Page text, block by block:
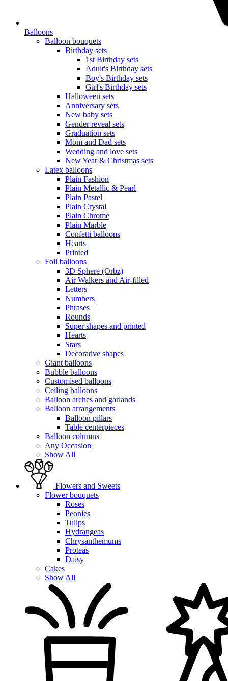
Balloons
Balloon bouquets
Birthday sets
1st Birthday sets
Adult's Birthday sets
Boy's Birthday sets
Girl's Birthday sets
Halloween sets
Anniversary sets
New baby sets
Gender reveal sets
Graduation sets
Mom and Dad sets
Wedding and love sets
New Year & Christmas sets
Latex balloons
Plain Fashion
Plain Metallic & Pearl
Plain Pastel
Plain Crystal
Plain Chrome
Plain Marble
Confetti balloons
Hearts
Printed
Foil balloons
3D Sphere (Orbz)
Air Walkers and Air-filled
Letters
Numbers
Phrases
Rounds
Super shapes and printed
Hearts
Stars
Decorative shapes
Giant balloons
Bubble balloons
Customised balloons
Ceiling balloons
Balloon arches and garlands
Balloon arrangements
Balloon pillars
Table centerpieces
Balloon columns
Any Occasion
Show All
Flowers and Sweets
Flower bouquets
Roses
Peonies
Tulips
Hydrangeas
Chrysanthemums
Proteas
Daisy
Cakes
Show All